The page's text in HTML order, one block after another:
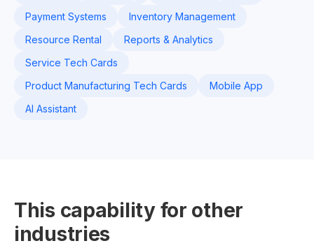
Payment Systems
Inventory Management
Resource Rental
Reports & Analytics
Service Tech Cards
Product Manufacturing Tech Cards
Mobile App
AI Assistant
This capability for other
industries